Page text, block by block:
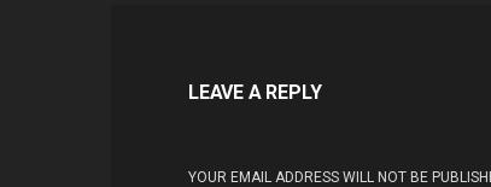
LEAVE A REPLY
YOUR EMAIL ADDRESS WILL NOT BE